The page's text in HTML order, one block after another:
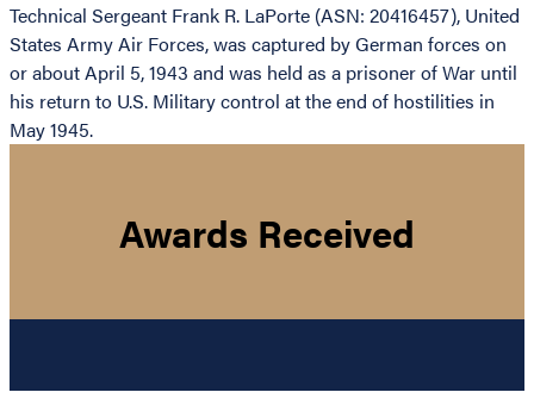
Technical Sergeant Frank R. LaPorte (ASN: 20416457), United
States Army Air Forces, was captured by German forces on
or about April 5, 1943 and was held as a prisoner of War until
his return to U.S. Military control at the end of hostilities in
May 1945.
Awards Received